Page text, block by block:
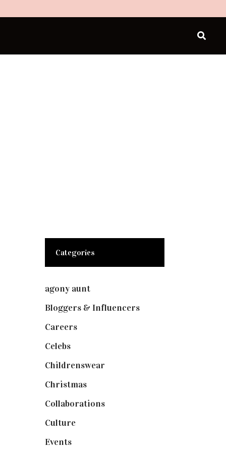
Categories
agony aunt(7)
Bloggers & Influencers(148)
Careers(129)
Celebs(253)
Childrenswear
Christmas(127)
Collaborations(73)
Culture(7)
Events(474)